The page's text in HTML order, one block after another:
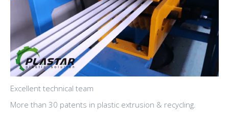
Excellent technical team
More than 30 patents in plastic extrusion & recycling.